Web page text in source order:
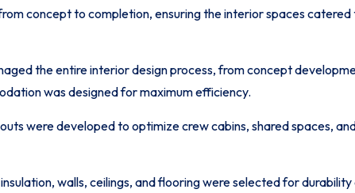
concept to completion, ensuring the interior spaces
the entire interior design process, from concept
was designed for maximum efficiency.
were developed to optimize crew cabins, shared spaces,
walls, ceilings, and flooring were selected for